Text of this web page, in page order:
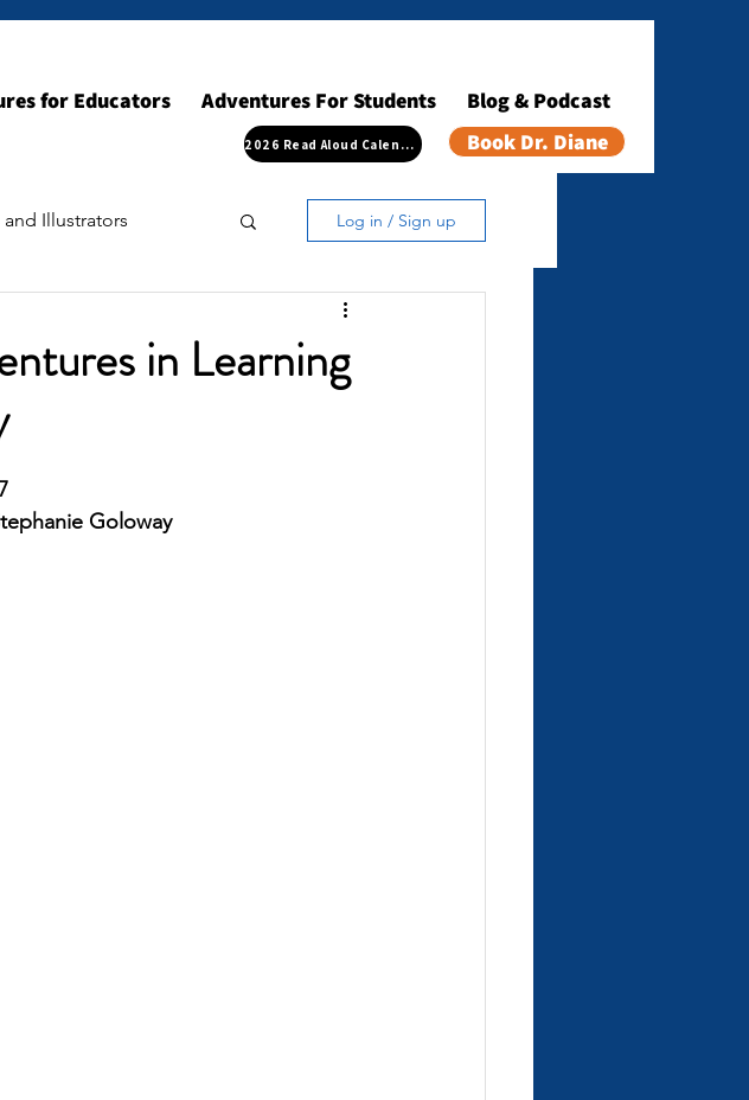
for Educators Adventures For Students Blog & Podcast
2026 Read Aloud Calendar Book Dr. Diane
Illustrators Log in / Sign up
in Learning
Goloway